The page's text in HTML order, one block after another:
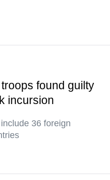
found guilty
incursion
36 foreign